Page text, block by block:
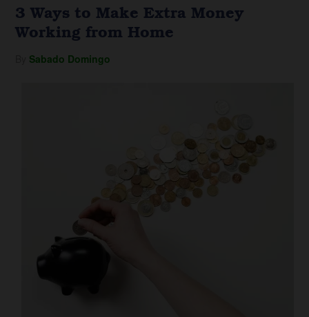
3 Ways to Make Extra Money
Working from Home
Sabado Domingo